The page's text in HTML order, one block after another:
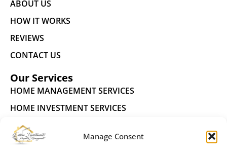
Manage Consent
ABOUT US
HOW IT WORKS
REVIEWS
CONTACT US
Our Services
HOME MANAGEMENT SERVICES
HOME INVESTMENT SERVICES
FUTURE RESIDENTS
Connect With Us